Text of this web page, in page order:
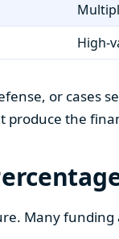
High-
or cases
produce the
Many